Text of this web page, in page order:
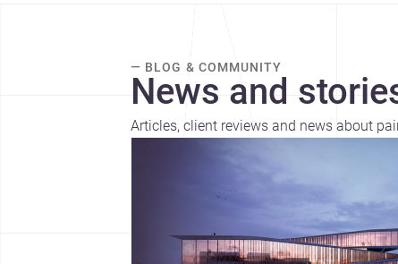
— BLOG & COMMUNITY
News and
Articles, client reviews and news about